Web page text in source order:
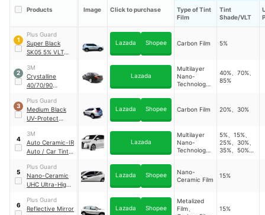
Products Image Click to purchase
Type of Tint
Film
Tint
Shade/VLT
1
Plus Guard
Super Black
SK05 5% VLT
Reject Car Tint
Lazada Shopee Carbon Film 5%
2
3M
Crystalline
40/70/90
(Sedan)
Lazada
Multilayer
Nano-
Technology
40%、70%、
85%
3
Plus Guard
Medium Black
UV-Protect
Window Tint Film
Lazada Shopee Carbon Film 20%、30%
4
3M
Auto Ceramic-IR
Auto / Car Tint
Lazada
Multilayer
Nano-
Technology
5%、15%、
25%、30%、
35%、50%、
5
Plus Guard
Nano-Ceramic
UHC Ultra-High-
Blocking Car Tint
Film
Lazada Shopee
Nano-
Ceramic Film
15%
6
Plus Guard
Reflective Mirror
Lazada Shopee
Metalized
Film、
15%